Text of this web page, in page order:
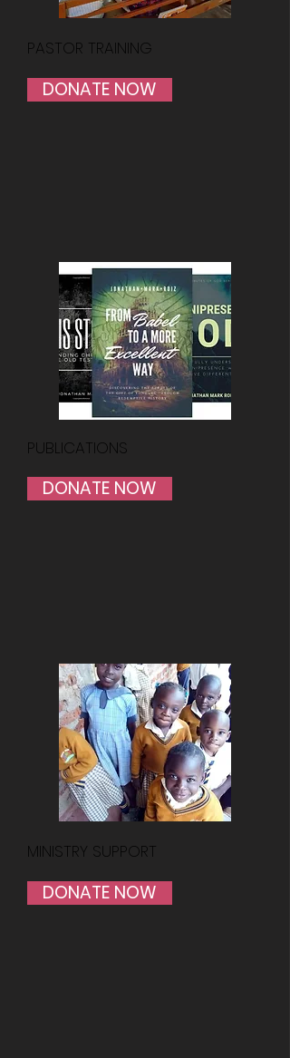
PASTOR TRAINING
DONATE NOW
PUBLICATIONS
DONATE NOW
MINISTRY SUPPORT
DONATE NOW